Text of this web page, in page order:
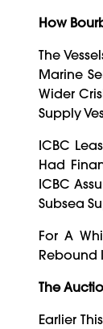
How
The
Marine
Wider
Supply
ICBC
Had
ICBC
Subsea
For A
Rebound
The
Earlier